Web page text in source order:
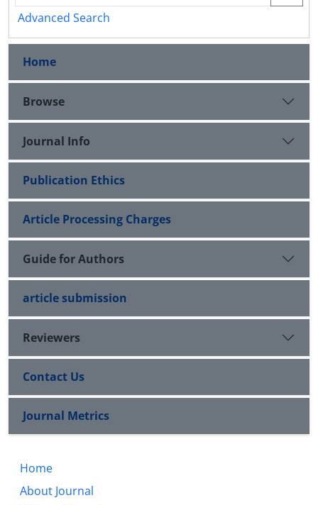
Advanced Search
Home
Browse
Journal Info
Publication Ethics
Article Processing Charges
Guide for Authors
article submission
Reviewers
Contact Us
Journal Metrics
Home
About Journal